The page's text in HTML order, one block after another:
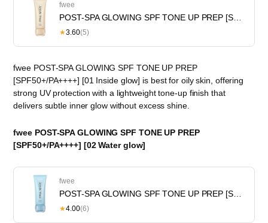
fwee
POST-SPA GLOWING SPF TONE UP PREP [SPF30/PA++] [01 Inside glow]
★3.60(5)
fwee POST-SPA GLOWING SPF TONE UP PREP
[SPF50+/PA++++] [01 Inside glow] is best for oily skin, offering
strong UV protection with a lightweight tone-up finish that
delivers subtle inner glow without excess shine.
fwee POST-SPA GLOWING SPF TONE UP PREP
[SPF50+/PA++++] [02 Water glow]
fwee
POST-SPA GLOWING SPF TONE UP PREP [SPF50+/PA++++] [02 Water glow]
★4.00(6)